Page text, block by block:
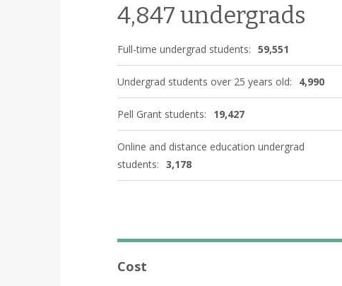
4,847 undergrads
Full-time undergrad students: 59,551
Undergrad students over 25 years old: 4,990
Pell Grant students: 19,427
Online and distance education undergrad
students: 3,178
Cost